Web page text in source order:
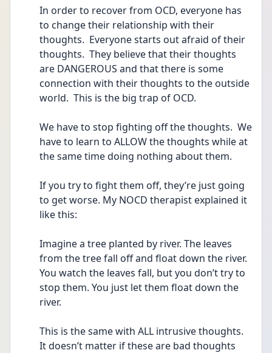
In order to recover from OCD, everyone has
to change their relationship with their
thoughts.  Everyone starts out afraid of their
thoughts.  They believe that their thoughts
are DANGEROUS and that there is some
connection with their thoughts to the outside
world.  This is the big trap of OCD.
We have to stop fighting off the thoughts.  We
have to learn to ALLOW the thoughts while at
the same time doing nothing about them.
If you try to fight them off, they’re just going
to get worse. My NOCD therapist explained it
like this:
Imagine a tree planted by river. The leaves
from the tree fall off and float down the river.
You watch the leaves fall, but you don’t try to
stop them. You just let them float down the
river.
This is the same with ALL intrusive thoughts.
It doesn’t matter if these are bad thoughts